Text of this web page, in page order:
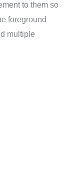
to them so
foreground
multiple